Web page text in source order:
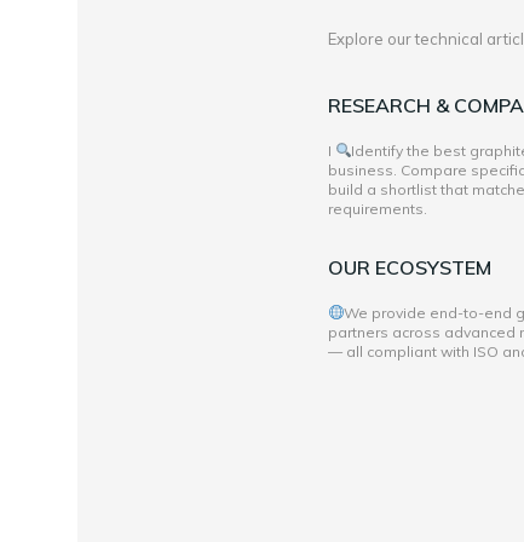
Explore our technical
RESEARCH &
I
Identify the best
business. Compare
build a shortlist that
requirements.
OUR ECOSYSTEM
We provide end-to-end
partners across advanced
— all compliant with ISO